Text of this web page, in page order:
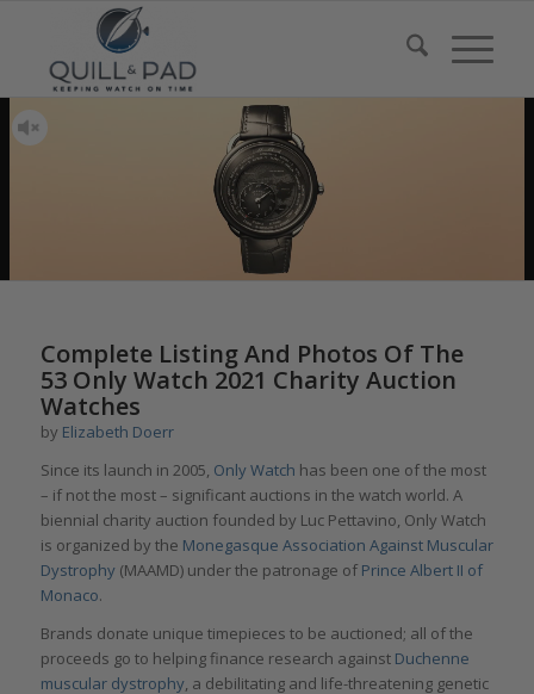
Complete Listing And Photos Of The
53 Only Watch 2021 Charity Auction
Watches
by Elizabeth Doerr
Since its launch in 2005, Only Watch has been one of the most
– if not the most – significant auctions in the watch world. A
biennial charity auction founded by Luc Pettavino, Only Watch
is organized by the Monegasque Association Against Muscular
Dystrophy(MAAMD) under the patronage of Prince Albert II of
Monaco.
Brands donate unique timepieces to be auctioned; all of the
proceeds go to helping finance research against Duchenne
muscular dystrophy, a debilitating and life-threatening genetic